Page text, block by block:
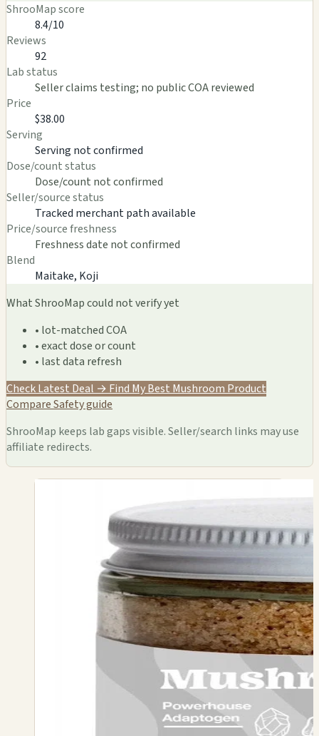
ShrooMap score
8.4/10
Reviews
92
Lab status
Seller claims testing; no public COA reviewed
Price
$38.00
Serving
Serving not confirmed
Dose/count status
Dose/count not confirmed
Seller/source status
Tracked merchant path available
Price/source freshness
Freshness date not confirmed
Blend
Maitake, Koji
What ShrooMap could not verify yet
• lot-matched COA
• exact dose or count
• last data refresh
Check Latest Deal → Find My Best Mushroom Product
CompareSafety guide
ShrooMap keeps lab gaps visible. Seller/search links may use
affiliate redirects.